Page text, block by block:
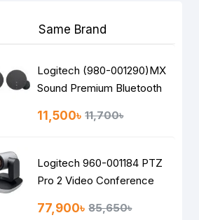
Same Brand
Logitech (980-001290)MX
Sound Premium Bluetooth
11,500৳ 11,700৳
Logitech 960-001184 PTZ
Pro 2 Video Conference
77,900৳ 85,650৳